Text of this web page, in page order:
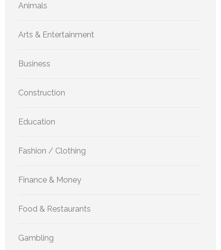
Animals
Arts & Entertainment
Business
Construction
Education
Fashion / Clothing
Finance & Money
Food & Restaurants
Gambling